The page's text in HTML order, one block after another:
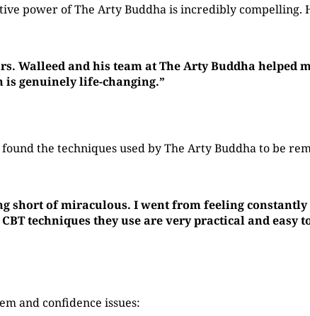
power of The Arty Buddha is incredibly compelling.
Walleed and his team at The Arty Buddha helped
is genuinely life-changing.”
the techniques used by The Arty Buddha to be
short of miraculous. I went from feeling constantly
techniques they use are very practical and easy
and confidence issues: